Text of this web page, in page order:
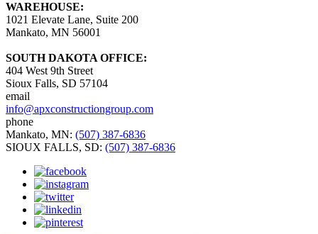
WAREHOUSE:
1021 Elevate Lane, Suite 200
Mankato, MN 56001
SOUTH DAKOTA OFFICE:
404 West 9th Street
Sioux Falls, SD 57104
email
info@apxconstructiongroup.com
phone
Mankato, MN: (507) 387-6836
SIOUX FALLS, SD: (507) 387-6836